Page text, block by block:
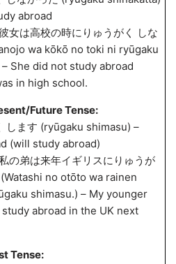
abroad
女は高校の時にりゅうがく しな
wa kōkō no toki ni ryūgaku
She did not study abroad
in high school.
Future Tense:
します (ryūgaku shimasu) –
(will study abroad)
の弟は来年イギリスにりゅうが
(Watashi no otōto wa rainen
shimasu.) – My younger
abroad in the UK next
Tense: